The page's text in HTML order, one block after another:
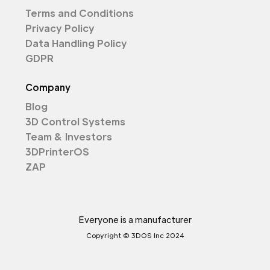
Terms and Conditions
Privacy Policy
Data Handling Policy
GDPR
Company
Blog
3D Control Systems
Team & Investors
3DPrinterOS
ZAP
Everyone is a manufacturer
Copyright © 3DOS Inc 2024